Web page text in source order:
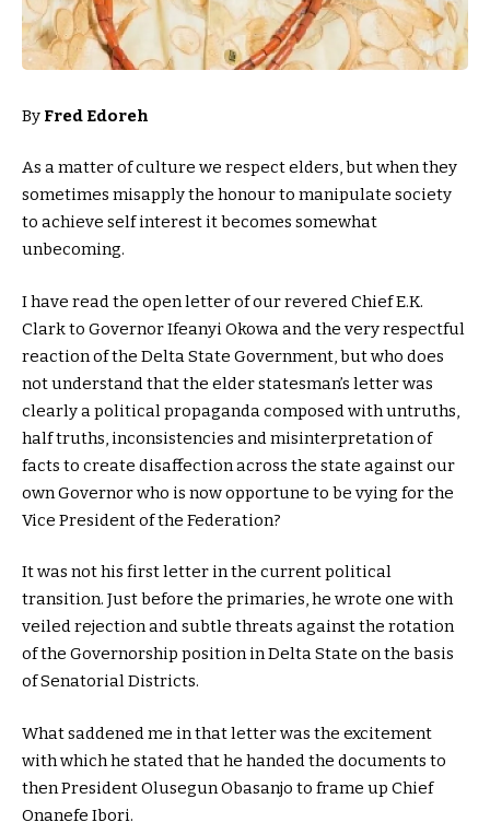
By Fred Edoreh
As a matter of culture we respect elders, but when they
sometimes misapply the honour to manipulate society
to achieve self interest it becomes somewhat
unbecoming.
I have read the open letter of our revered Chief E.K.
Clark to Governor Ifeanyi Okowa and the very respectful
reaction of the Delta State Government, but who does
not understand that the elder statesman’s letter was
clearly a political propaganda composed with untruths,
half truths, inconsistencies and misinterpretation of
facts to create disaffection across the state against our
own Governor who is now opportune to be vying for the
Vice President of the Federation?
It was not his first letter in the current political
transition. Just before the primaries, he wrote one with
veiled rejection and subtle threats against the rotation
of the Governorship position in Delta State on the basis
of Senatorial Districts.
What saddened me in that letter was the excitement
with which he stated that he handed the documents to
then President Olusegun Obasanjo to frame up Chief
Onanefe Ibori.